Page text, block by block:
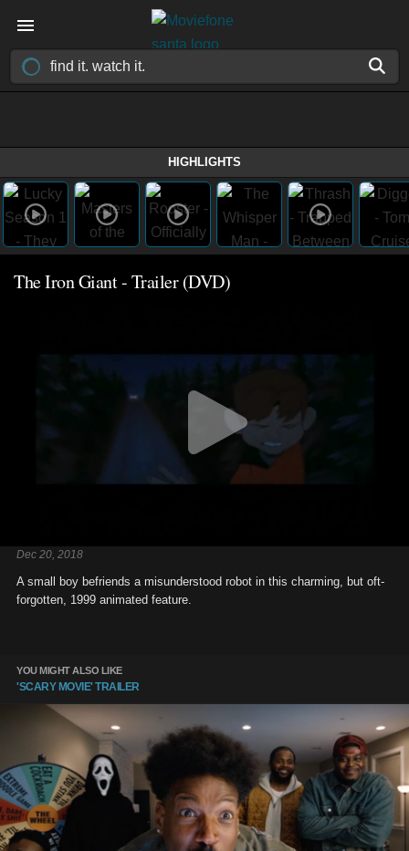
HIGHLIGHTS
The Iron Giant - Trailer (DVD)
Dec 20, 2018
A small boy befriends a misunderstood robot in this charming, but oft-
forgotten, 1999 animated feature.
YOU MIGHT ALSO LIKE
'SCARY MOVIE' TRAILER